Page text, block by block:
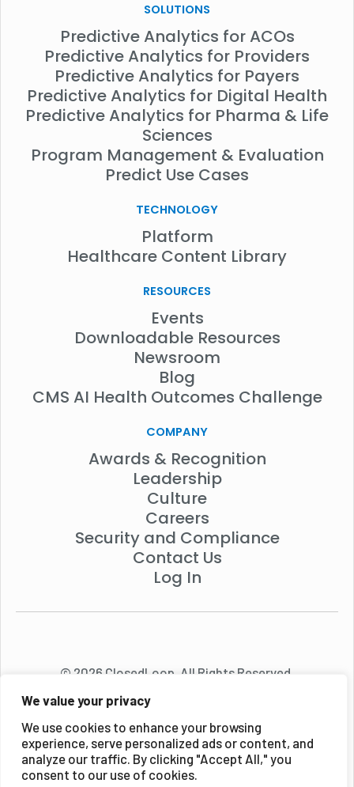
We value your privacy
We use cookies to enhance your browsing
experience, serve personalized ads or content, and
analyze our traffic. By clicking "Accept All," you
consent to our use of cookies.
SOLUTIONS
Predictive Analytics for ACOs
Predictive Analytics for Providers
Predictive Analytics for Payers
Predictive Analytics for Digital Health
Predictive Analytics for Pharma & Life
Sciences
Program Management & Evaluation
Predict Use Cases
TECHNOLOGY
Platform
Healthcare Content Library
RESOURCES
Events
Downloadable Resources
Newsroom
Blog
CMS AI Health Outcomes Challenge
COMPANY
Awards & Recognition
Leadership
Culture
Careers
Security and Compliance
Contact Us
Log In
© 2026 ClosedLoop. All Rights Reserved.